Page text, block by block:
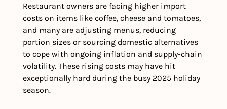
Restaurant owners are facing higher import
costs on items like coffee, cheese and tomatoes,
and many are adjusting menus, reducing
portion sizes or sourcing domestic alternatives
to cope with ongoing inflation and supply-chain
volatility. These rising costs may have hit
exceptionally hard during the busy 2025 holiday
season.